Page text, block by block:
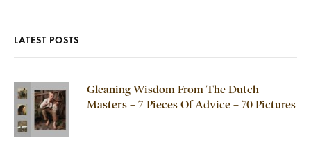
LATEST POSTS
Gleaning Wisdom From The Dutch
Masters – 7 Pieces Of Advice – 70 Pictures